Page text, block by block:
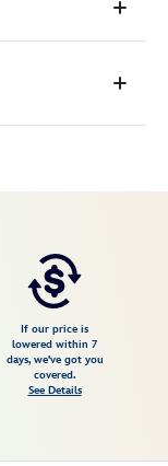
If our price is
lowered within 7
days, we've got you
covered.
See Details